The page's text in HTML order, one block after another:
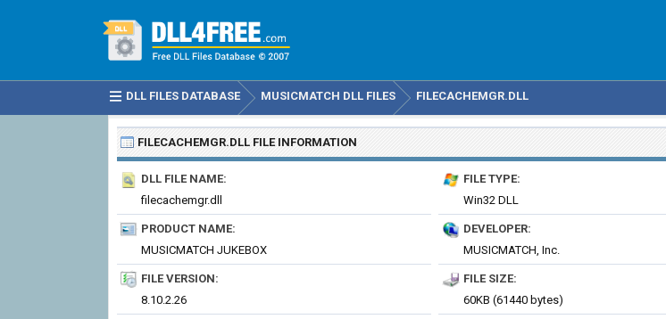
DLL FILES DATABASE MUSICMATCH DLL FILES FILECACHEMGR.DLL
FILECACHEMGR.DLL FILE INFORMATION
DLL FILE NAME:
filecachemgr.dll
FILE TYPE:
Win32 DLL
PRODUCT NAME:
MUSICMATCH JUKEBOX
DEVELOPER:
MUSICMATCH, Inc.
FILE VERSION:
8.10.2.26
FILE SIZE:
60KB (61440 bytes)